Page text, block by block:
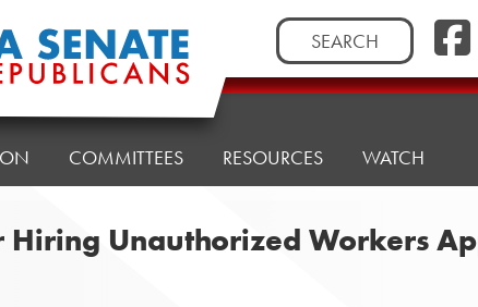
Search
for:
COMMITTEES RESOURCES WATCH
Unauthorized Workers